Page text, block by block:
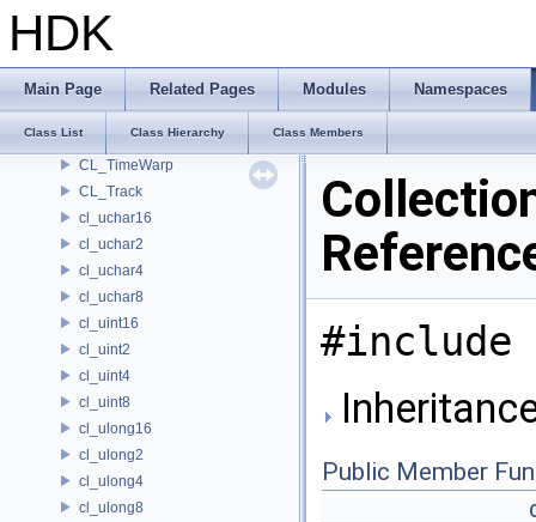
HDK
Main Page Related Pages Modules Namespaces
Class List Class Hierarchy Class Members
CL_SimpleChannel
CL_SlidingWindow
CL_Spring
CL_SubRange
CL_TimeWarp
CL_Track
cl_uchar16
cl_uchar2
cl_uchar4
cl_uchar8
cl_uint16
cl_uint2
cl_uint4
cl_uint8
cl_ulong16
cl_ulong2
cl_ulong4
cl_ulong8
#include
Public Member